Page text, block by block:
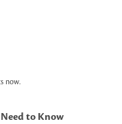
now.
Need to Know